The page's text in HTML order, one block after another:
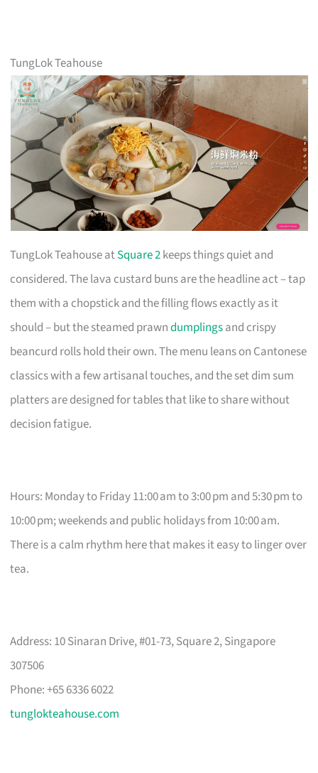
TungLok Teahouse
TungLok Teahouse atSquare 2keeps things quiet and
considered. The lava custard buns are the headline act – tap
them with a chopstick and the filling flows exactly as it
should – but the steamed prawndumplingsand crispy
beancurd rolls hold their own. The menu leans on Cantonese
classics with a few artisanal touches, and the set dim sum
platters are designed for tables that like to share without
decision fatigue.
Hours: Monday to Friday 11:00 am to 3:00 pm and 5:30 pm to
10:00 pm; weekends and public holidays from 10:00 am.
There is a calm rhythm here that makes it easy to linger over
tea.
Address: 10 Sinaran Drive, #01-73, Square 2, Singapore
307506
Phone: +65 6336 6022
tunglokteahouse.com